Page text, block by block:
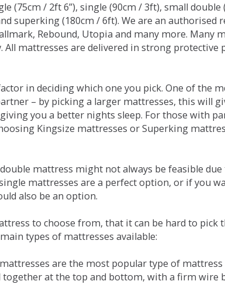
(75cm / 2ft 6”), single (90cm / 3ft), small double
superking (180cm / 6ft). We are an
Rebound, Utopia and many more. Many
All mattresses are delivered in strong protective
in deciding which one you pick. One of the
– by picking a larger mattresses, this will
you a better nights sleep. For those with
Kingsize mattresses or Superking
mattress might not always be feasible
mattresses are a perfect option, or if you
also be an option.
to choose from, that it can be hard to
types of mattresses available:
are the most popular type of
together at the top and bottom, with a firm wire